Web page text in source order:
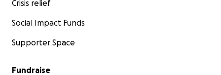
Crisis relief
Social Impact Funds
Supporter Space
Fundraise